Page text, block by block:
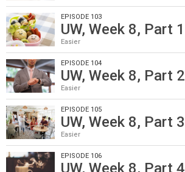
EPISODE 103
UW, Week 8, Part 1
Easier
EPISODE 104
UW, Week 8, Part 2
Easier
EPISODE 105
UW, Week 8, Part 3
Easier
EPISODE 106
UW, Week 8, Part 4